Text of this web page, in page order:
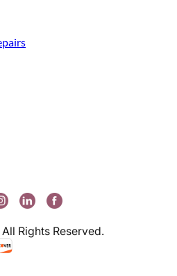
Rights Reserved.